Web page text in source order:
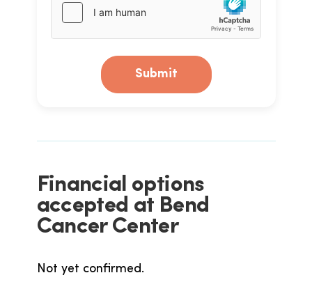
Submit
Financial options
accepted at Bend
Cancer Center
Not yet confirmed.